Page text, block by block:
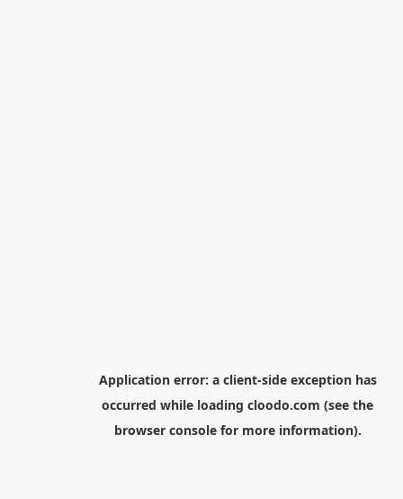
Application error: a client-side exception has
occurred while loading cloodo.com (see the
browser consolefor more information).